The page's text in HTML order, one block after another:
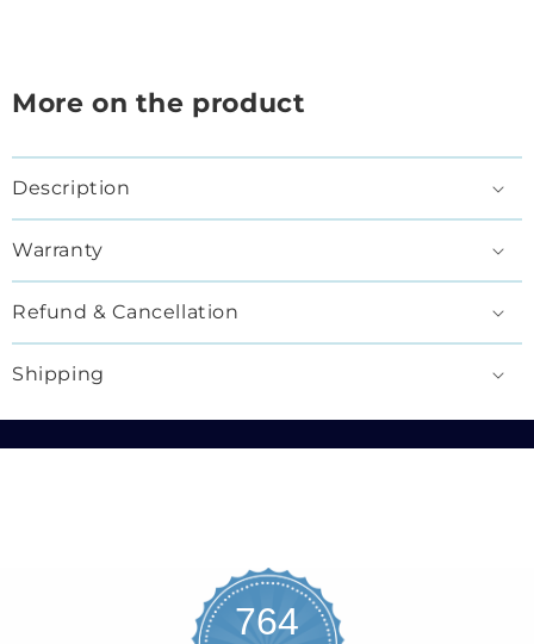
More on the product
Description
Warranty
Refund & Cancellation
Shipping
764